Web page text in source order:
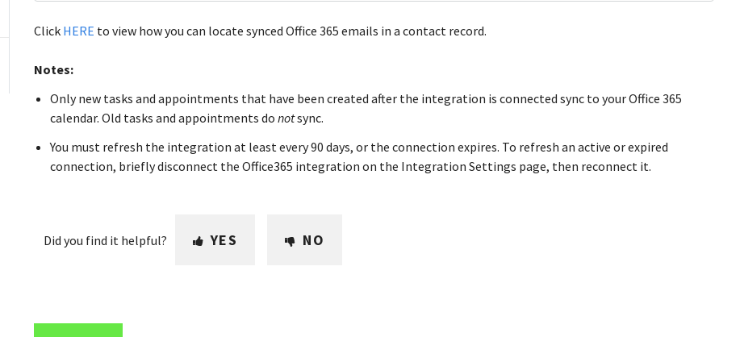
Click HERE to view how you can locate synced Office 365 emails in a contact record.
Notes:
Only new tasks and appointments that have been created after the integration is connected sync to your Office 365
calendar. Old tasks and appointments do notsync.
You must refresh the integration at least every 90 days, or the connection expires. To refresh an active or expired
connection, briefly disconnect the Office365 integration on the Integration Settings page, then reconnect it.
Did you find it helpful? YES NO